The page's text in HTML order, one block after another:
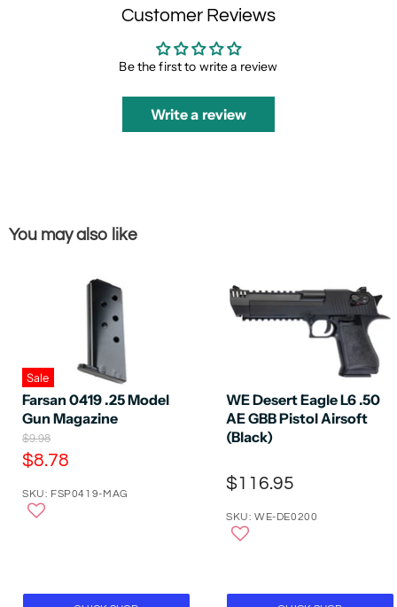
Customer Reviews
Be the first to write a review
Write a review
You may also like
Sale
Farsan 0419 .25 Model
Gun Magazine
O
r
i
i
$9.98
C
r
$8.78
SKU: FSP0419-MAG
WE Desert Eagle L6 .50
AE GBB Pistol Airsoft
(Black)
$116.95
SKU: WE-DE0200